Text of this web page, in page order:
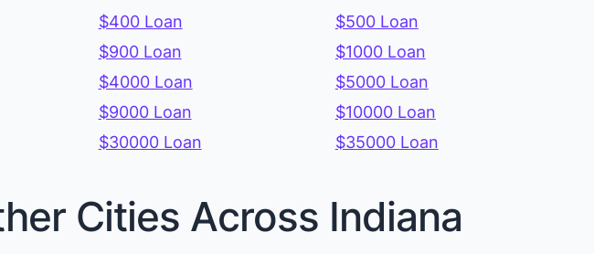
$400 Loan
$500 Loan
$900 Loan
$1000 Loan
$4000 Loan
$5000 Loan
$9000 Loan
$10000 Loan
$30000 Loan $35000 Loan
Cities Across Indiana